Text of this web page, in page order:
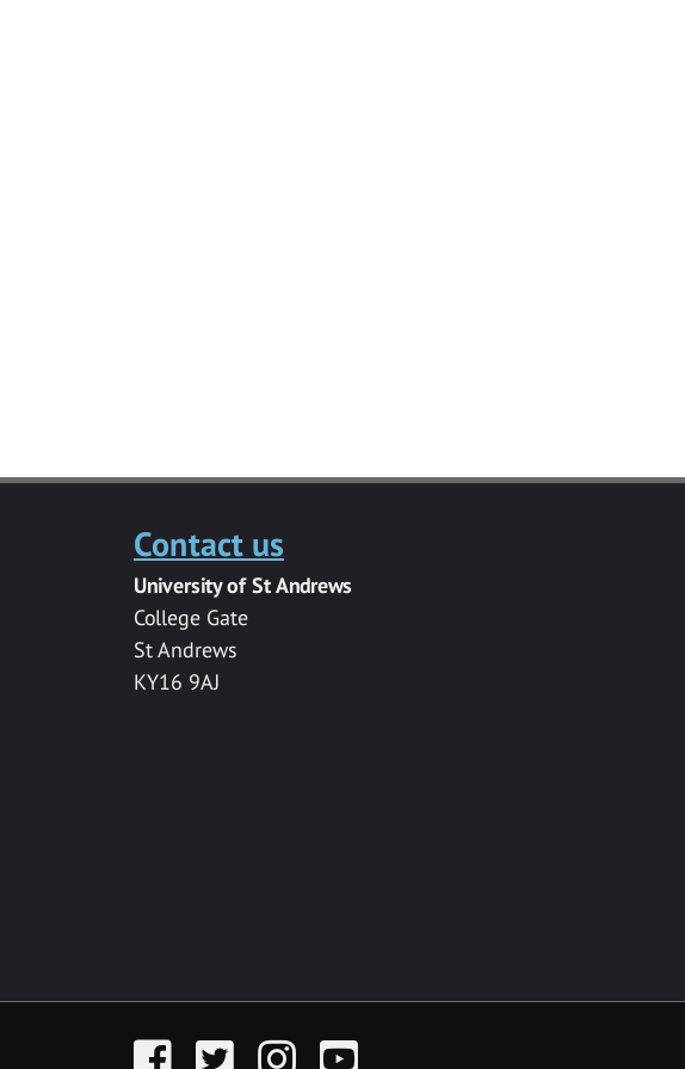
Contact us
University of St Andrews
College Gate
St Andrews
KY16 9AJ
FacebookTwitter InstagramYouTube